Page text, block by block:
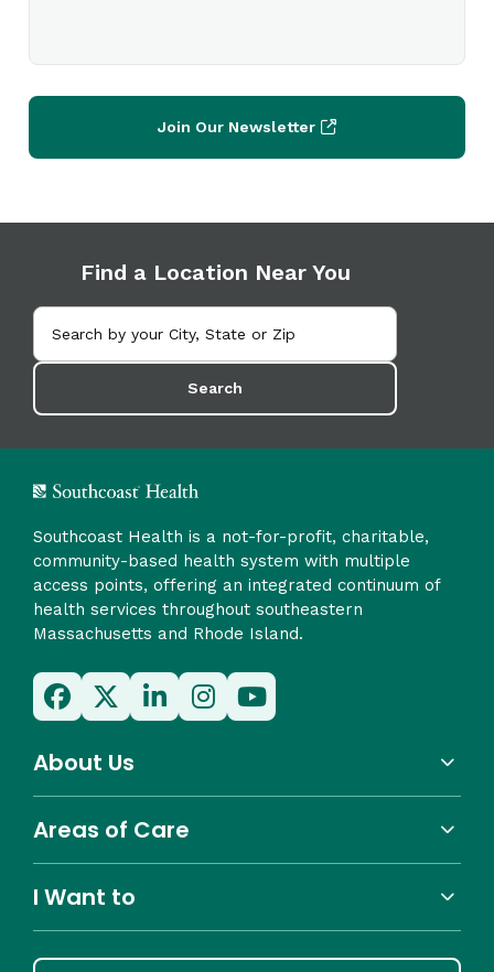
Join Our Newsletter
Find a Location Near You
Search
Southcoast Health is a not-for-profit, charitable,
community-based health system with multiple
access points, offering an integrated continuum of
health services throughout southeastern
Massachusetts and Rhode Island.
About Us
Areas of Care
I Want to